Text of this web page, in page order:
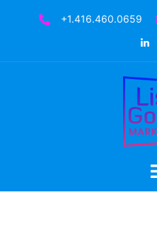
+1.416.460.0659